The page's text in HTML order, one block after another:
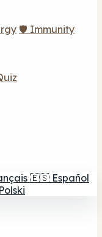
🛡️ Immunity
🇪🇸 Español
Polski